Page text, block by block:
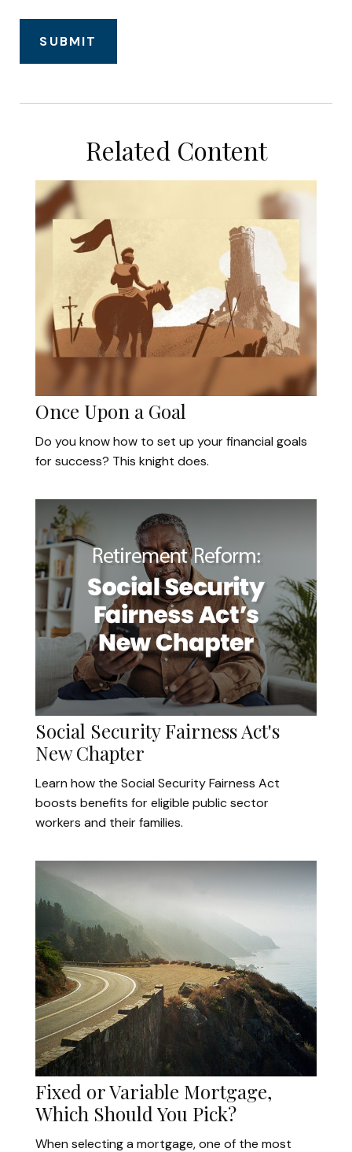
Related Content
Once Upon a Goal
Do you know how to set up your financial goals
for success? This knight does.
Social Security Fairness Act's
New Chapter
Learn how the Social Security Fairness Act
boosts benefits for eligible public sector
workers and their families.
Fixed or Variable Mortgage,
Which Should You Pick?
When selecting a mortgage, one of the most